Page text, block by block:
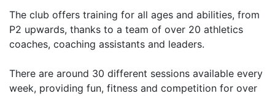
The club offers training for all ages and abilities, from
P2 upwards, thanks to a team of over 20 athletics
coaches, coaching assistants and leaders.
There are around 30 different sessions available every
week, providing fun, fitness and competition for over